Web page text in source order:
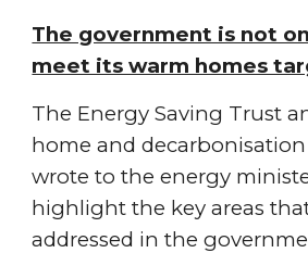
The government is not
meet its warm homes
The Energy Saving Trust
home and
wrote to the energy
highlight the key areas
addressed in the